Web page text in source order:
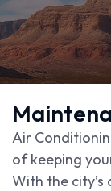
Air
of keeping
With the